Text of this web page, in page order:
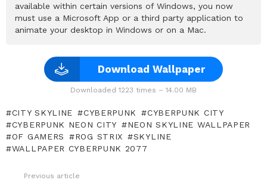
available within certain versions of Windows, you now
must use a Microsoft App or a third party application to
animate your desktop in Windows or on a Mac.
Download Wallpaper
Downloaded 1223 times – 14.00 MB
CITY SKYLINE CYBERPUNK
CYBERPUNK CITY
CYBERPUNK NEON CITY
NEON SKYLINE WALLPAPER
OF GAMERS
ROG STRIX
SKYLINE
WALLPAPER CYBERPUNK 2077
Previous article